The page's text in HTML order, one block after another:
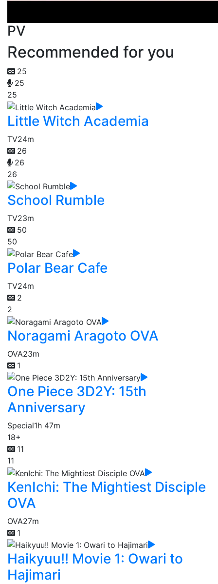
PV
Recommended for you
25
25
25
Little Witch Academia
TV24m
26
26
26
School Rumble
TV23m
50
50
Polar Bear Cafe
TV24m
2
2
Noragami Aragoto OVA
OVA23m
1
One Piece 3D2Y: 15th
Anniversary
Special1h 47m
18+
11
11
KenIchi: The Mightiest Disciple
OVA
OVA27m
1
Haikyuu!! Movie 1: Owari to
Hajimari